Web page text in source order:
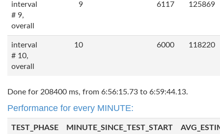
interval
# 9,
overall
9 6117 125869
interval
# 10,
overall
10 6000 118220
Done for 208400 ms, from 6:56:15.73 to 6:59:44.13.
Performance for every MINUTE:
TEST_PHASE MINUTE_SINCE_TEST_START